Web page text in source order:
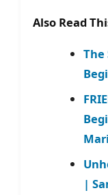
Also Read
The
|